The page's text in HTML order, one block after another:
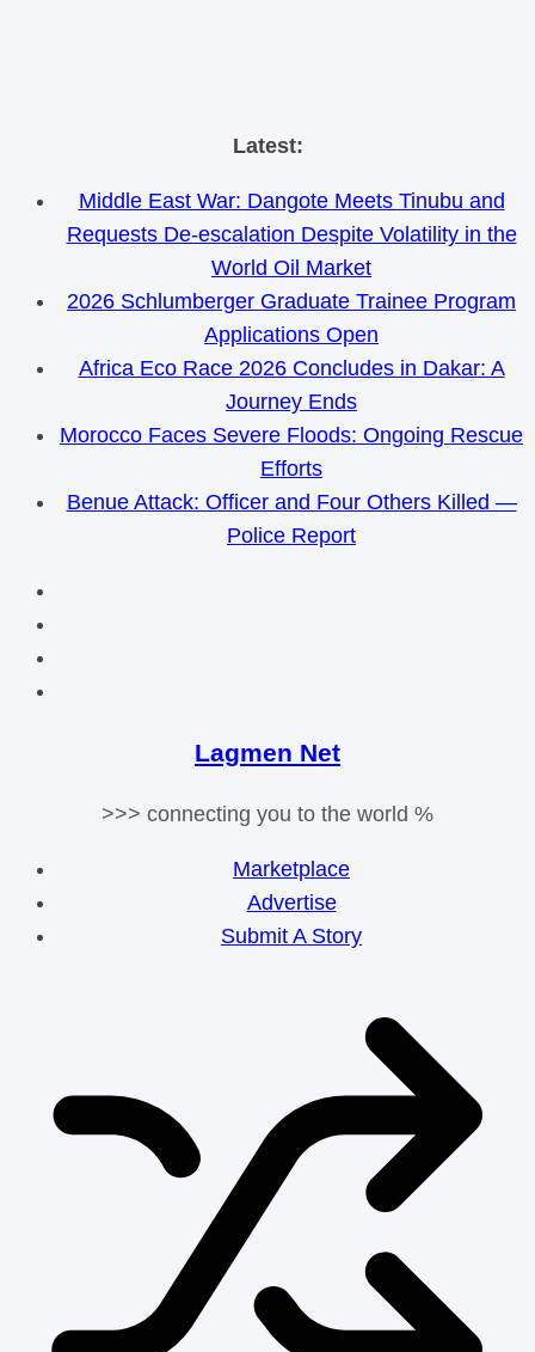
Skip
content
Latest:
Middle East War: Dangote Meets Tinubu and
Requests De-escalation Despite Volatility in the
World Oil Market
2026 Schlumberger Graduate Trainee Program
Applications Open
Africa Eco Race 2026 Concludes in Dakar: A
Journey Ends
Morocco Faces Severe Floods: Ongoing Rescue
Efforts
Benue Attack: Officer and Four Others Killed —
Police Report
Lagmen Net
>>> connecting you to the world %
Marketplace
Advertise
Submit A Story